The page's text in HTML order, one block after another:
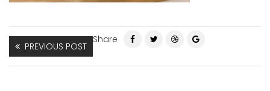
PREVIOUS POST
Share